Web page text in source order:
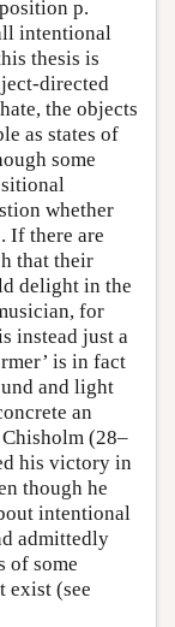
p.
intentional
thesis is
directed
the objects
as states of
some
whether
If there are
that their
delight in the
for
instead just a
is in fact
and light
an
(28–
his victory in
though he
intentional
admittedly
of some
exist (see